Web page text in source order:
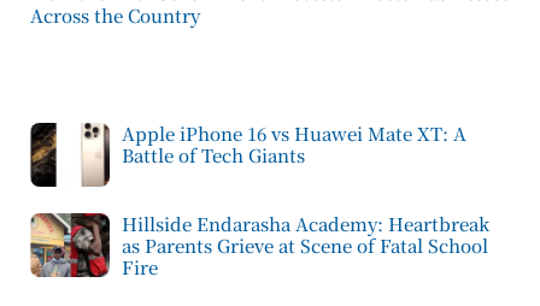
Across the Country
Apple iPhone 16 vs Huawei Mate XT: A
Battle of Tech Giants
Hillside Endarasha Academy: Heartbreak
as Parents Grieve at Scene of Fatal School
Fire